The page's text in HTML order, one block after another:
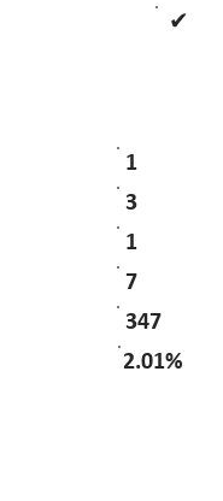
✔
1
3
1
7
347
2.01%